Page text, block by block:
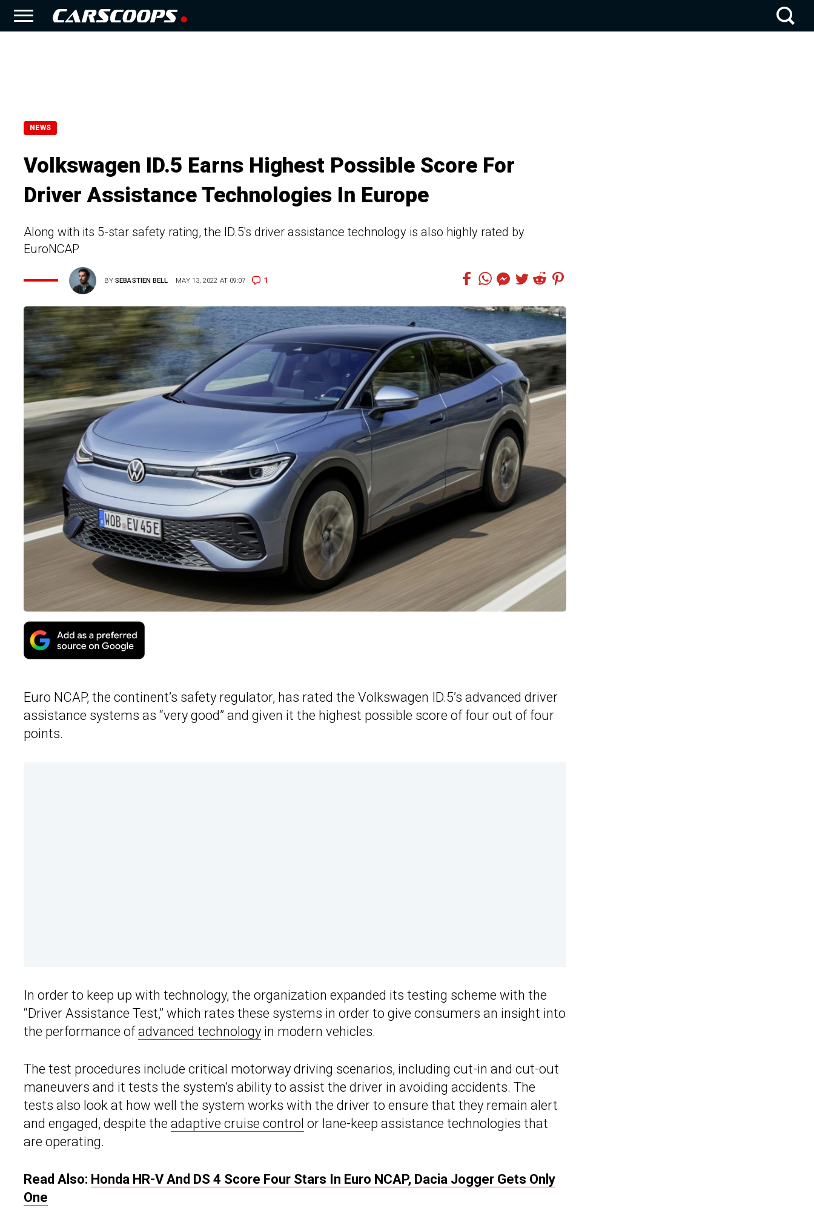
NEWS
Volkswagen ID.5 Earns Highest Possible Score For
Driver Assistance Technologies In Europe
Along with its 5-star safety rating, the ID.5's driver assistance technology is also highly rated by
EuroNCAP
BYSEBASTIEN BELL MAY 13, 2022 AT 09:07 1
Euro NCAP, the continent’s safety regulator, has rated the Volkswagen ID.5’s advanced driver
assistance systems as “very good” and given it the highest possible score of four out of four
points.
In order to keep up with technology, the organization expanded its testing scheme with the
“Driver Assistance Test,” which rates these systems in order to give consumers an insight into
the performance ofadvanced technology in modern vehicles.
The test procedures include critical motorway driving scenarios, including cut-in and cut-out
maneuvers and it tests the system’s ability to assist the driver in avoiding accidents. The
tests also look at how well the system works with the driver to ensure that they remain alert
and engaged, despite the adaptive cruise control or lane-keep assistance technologies that
are operating.
Read Also: Honda HR-V And DS 4 Score Four Stars In Euro NCAP, Dacia Jogger Gets Only
One